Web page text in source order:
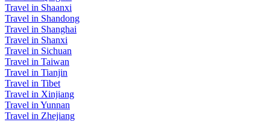
Travel in Shaanxi
Travel in Shandong
Travel in Shanghai
Travel in Shanxi
Travel in Sichuan
Travel in Taiwan
Travel in Tianjin
Travel in Tibet
Travel in Xinjiang
Travel in Yunnan
Travel in Zhejiang